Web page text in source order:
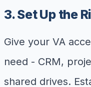
3. Set Up the
Give your VA
need - CRM,
shared drives.